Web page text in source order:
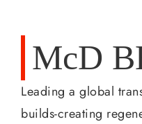
McD
Leading a global
builds-creating